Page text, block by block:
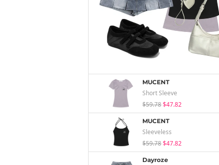
MUCENT
Short Sleeve
$59.78$47.82
MUCENT
Sleeveless
$59.78$47.82
Dayroze